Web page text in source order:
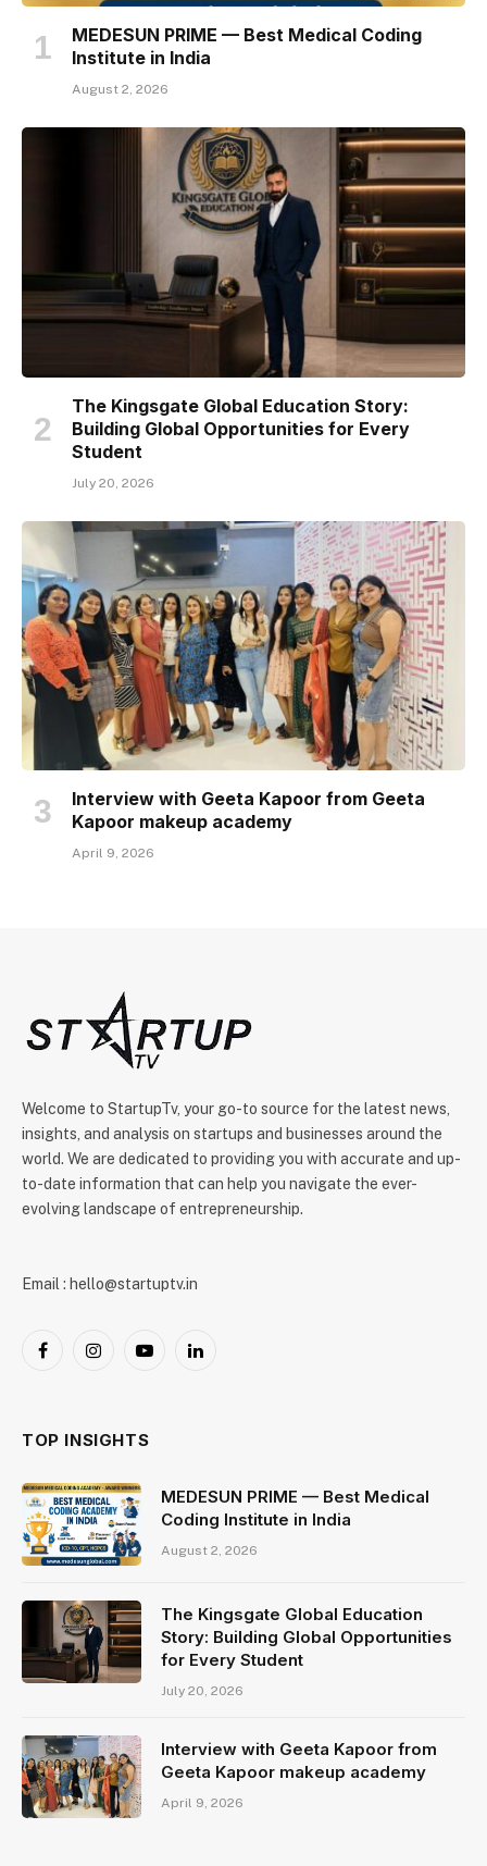
MEDESUN PRIME — Best Medical Coding
Institute in India
August 2, 2026
The Kingsgate Global Education Story:
Building Global Opportunities for Every
Student
July 20, 2026
Interview with Geeta Kapoor from Geeta
Kapoor makeup academy
April 9, 2026
Welcome to StartupTv, your go-to source for the latest news,
insights, and analysis on startups and businesses around the
world. We are dedicated to providing you with accurate and up-
to-date information that can help you navigate the ever-
evolving landscape of entrepreneurship.
Email : hello@startuptv.in
FacebookInstagramYouTubeLinkedIn
TOP INSIGHTS
MEDESUN PRIME — Best Medical
Coding Institute in India
August 2, 2026
The Kingsgate Global Education
Story: Building Global Opportunities
for Every Student
July 20, 2026
Interview with Geeta Kapoor from
Geeta Kapoor makeup academy
April 9, 2026